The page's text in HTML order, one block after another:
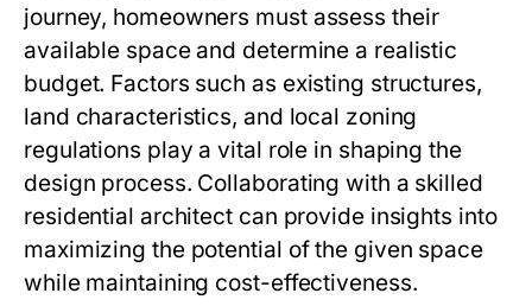
journey, homeowners must assess their
available space and determine a realistic
budget. Factors such as existing structures,
land characteristics, and local zoning
regulations play a vital role in shaping the
design process. Collaborating with a skilled
residential architect can provide insights into
maximizing the potential of the given space
while maintaining cost-effectiveness.